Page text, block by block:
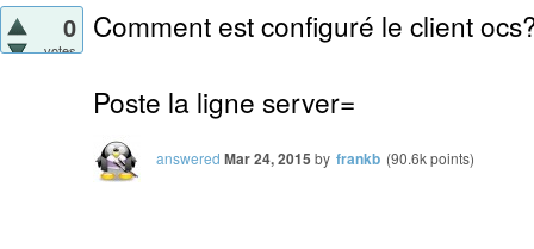
0
votes
Comment est configuré le client
Poste la ligne server=
answered Mar 24, 2015 by frankb (90.6kpoints)